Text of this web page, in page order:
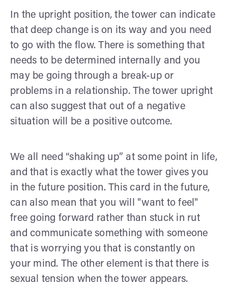
In the upright position, the tower can indicate
that deep change is on its way and you need
to go with the flow. There is something that
needs to be determined internally and you
may be going through a break-up or
problems in a relationship. The tower upright
can also suggest that out of a negative
situation will be a positive outcome.
We all need “shaking up” at some point in life,
and that is exactly what the tower gives you
in the future position. This card in the future,
can also mean that you will "want to feel"
free going forward rather than stuck in rut
and communicate something with someone
that is worrying you that is constantly on
your mind. The other element is that there is
sexual tension when the tower appears.